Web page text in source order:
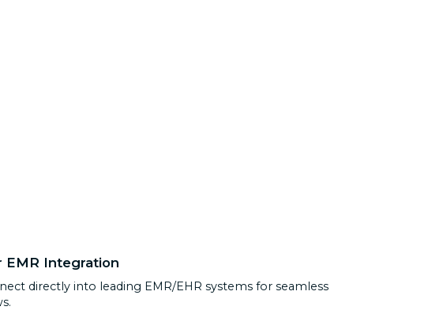
EMR Integration
directly into leading EMR/EHR systems for seamless